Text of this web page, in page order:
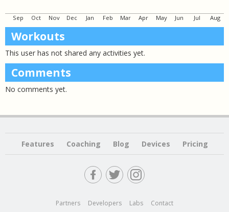
Sep Oct Nov Dec Jan Feb Mar Apr May Jun Jul Aug
Workouts
This user has not shared any activities yet.
Comments
No comments yet.
Features Coaching Blog Devices Pricing
Partners Developers Labs
Contact